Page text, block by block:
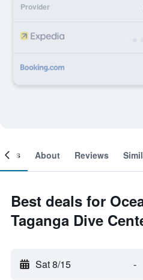
Provider
About Reviews
Best deals for
Taganga Dive
Sat 8/15 -